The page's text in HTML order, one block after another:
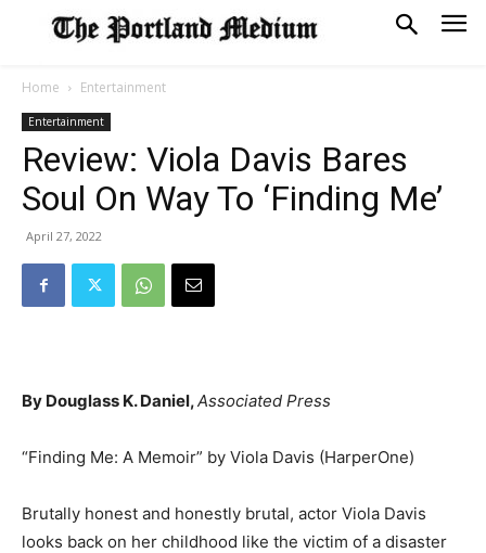
Home Entertainment
Entertainment
Review: Viola Davis Bares
Soul On Way To ‘Finding Me’
April 27, 2022
By Douglass K. Daniel,Associated Press
“Finding Me: A Memoir” by Viola Davis (HarperOne)
Brutally honest and honestly brutal, actor Viola Davis
looks back on her childhood like the victim of a disaster